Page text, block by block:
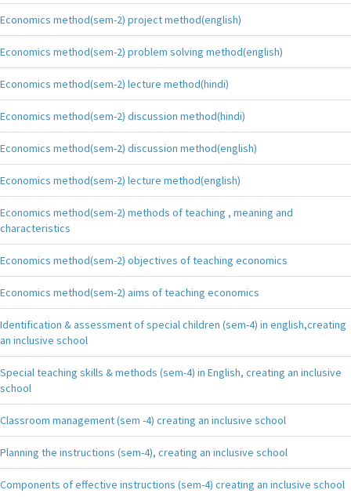
Economics method(sem-2) project method(english)
Economics method(sem-2) problem solving method(english)
Economics method(sem-2) lecture method(hindi)
Economics method(sem-2) discussion method(hindi)
Economics method(sem-2) discussion method(english)
Economics method(sem-2) lecture method(english)
Economics method(sem-2) methods of teaching , meaning and
characteristics
Economics method(sem-2) objectives of teaching economics
Economics method(sem-2) aims of teaching economics
Identification & assessment of special children (sem-4) in english,creating
an inclusive school
Special teaching skills & methods (sem-4) in English, creating an inclusive
school
Classroom management (sem -4) creating an inclusive school
Planning the instructions (sem-4), creating an inclusive school
Components of effective instructions (sem-4) creating an inclusive school